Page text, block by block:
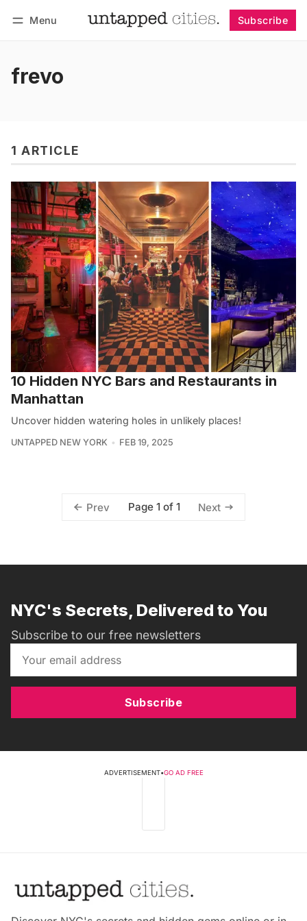
Menu Subscribe
frevo
1 ARTICLE
10 Hidden NYC Bars and Restaurants in
Manhattan
Uncover hidden watering holes in unlikely places!
UNTAPPED NEW YORK FEB 19, 2025
Prev Page 1 of 1 Next
NYC's Secrets, Delivered to You
Subscribe to our free newsletters
Subscribe
ADVERTISEMENT•GO AD FREE